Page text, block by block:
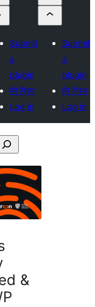
Submit
a
plugin
मेरे प्रिय
Log in
Submit
a
plugin
मेरे प्रिय
Log in
&